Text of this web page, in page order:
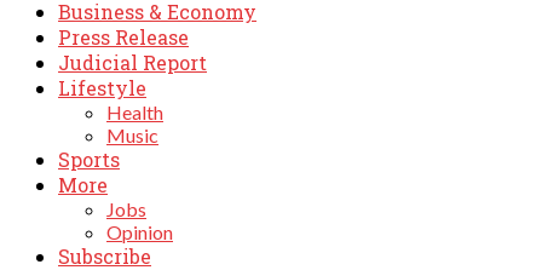
Business & Economy
Press Release
Judicial Report
Lifestyle
Health
Music
Sports
More
Jobs
Opinion
Subscribe